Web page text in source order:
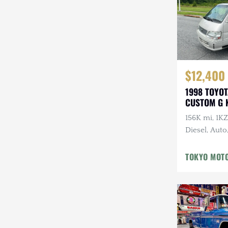
$12,400
1998
CUSTOM G
156K mi,
Diesel,
Middle
TOKYO